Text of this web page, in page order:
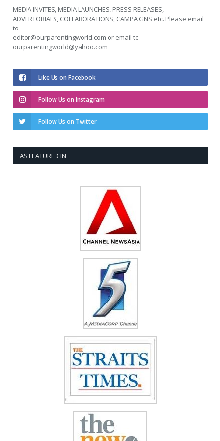
MEDIA INVITES, MEDIA LAUNCHES, PRESS RELEASES,
ADVERTORIALS, COLLABORATIONS, CAMPAIGNS etc. Please email
to
editor@ourparentingworld.com or email to
ourparentingworld@yahoo.com
Like Us on Facebook
Follow Us on Instagram
Follow Us on Twitter
AS FEATURED IN